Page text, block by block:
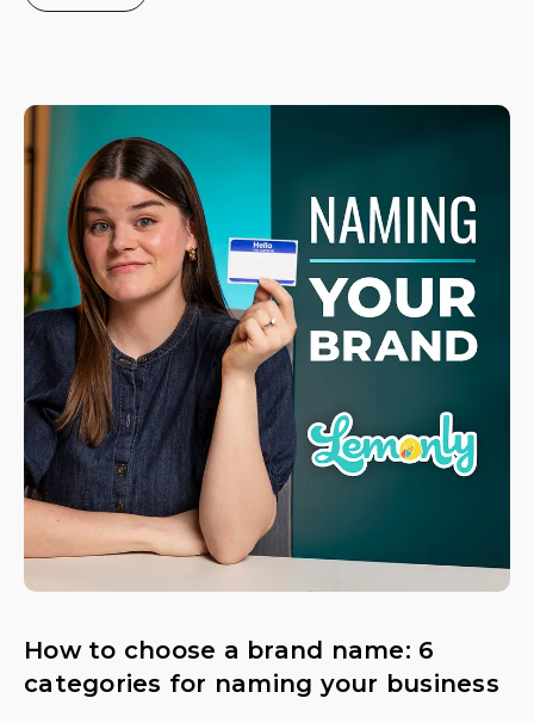
How to choose a brand name: 6
categories for naming your business